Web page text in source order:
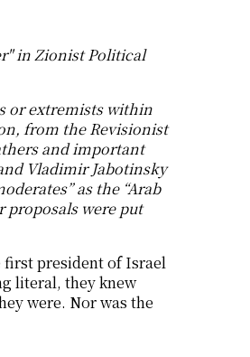
in Zionist Political
or extremists within
from the Revisionist
and important
Vladimir Jabotinsky
as the “Arab
were put
first president of Israel
literal, they knew
were. Nor was the